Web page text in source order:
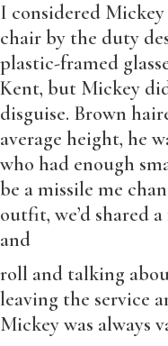
I considered
chair by the duty
plastic-framed
Kent, but Mickey
disguise. Brown
average height, he
who had enough
be a missile me
outfit, we’d shared
and
roll and talking
leaving the service
Mickey was always